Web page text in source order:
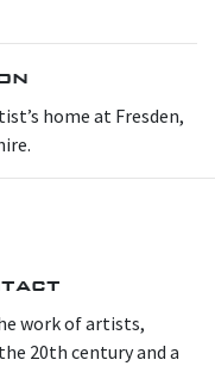
home at Fresden,
work of artists,
20th century and a